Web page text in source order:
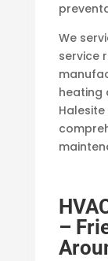
We
service
heating
–